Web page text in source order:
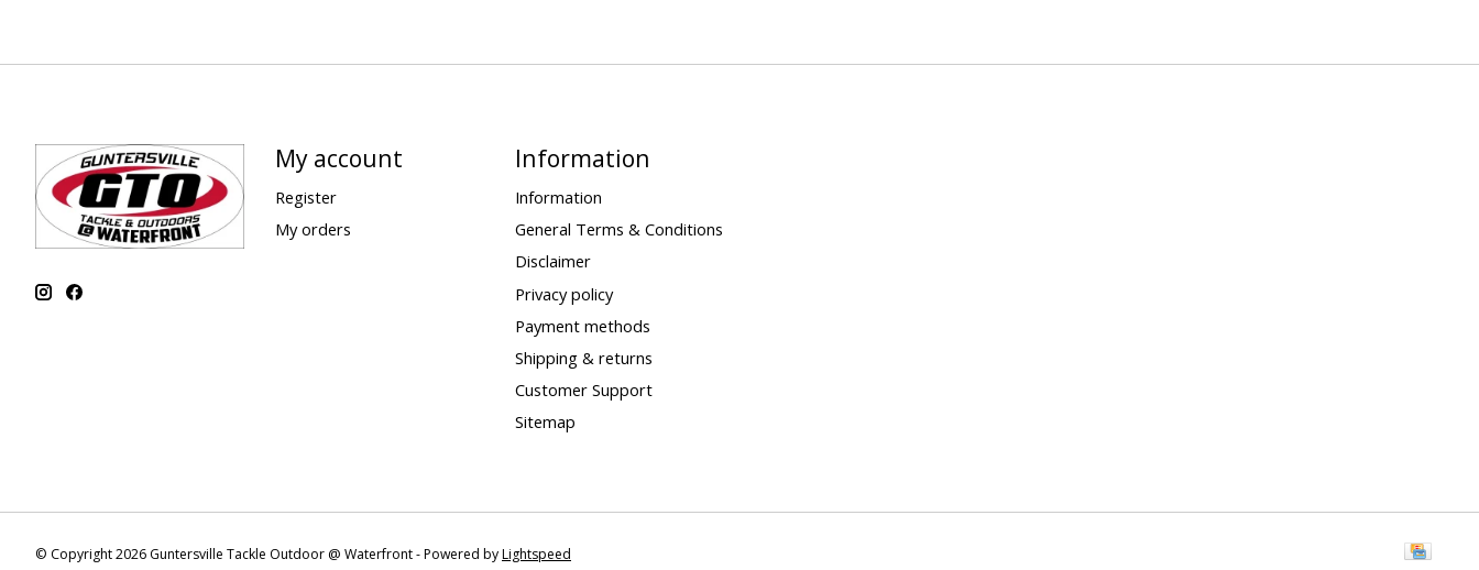
My account
Register
My orders
Information
Information
General Terms & Conditions
Disclaimer
Privacy policy
Payment methods
Shipping & returns
Customer Support
Sitemap
© Copyright 2026 Guntersville Tackle Outdoor @ Waterfront - Powered byLightspeed